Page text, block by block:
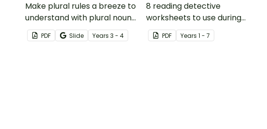
Make plural rules a breeze to
understand with plural noun
posters.
PDF Slide Years 3 - 4
8 reading detective
worksheets to use during
guided reading sessions in the
classroom.
PDF Years1 - 7